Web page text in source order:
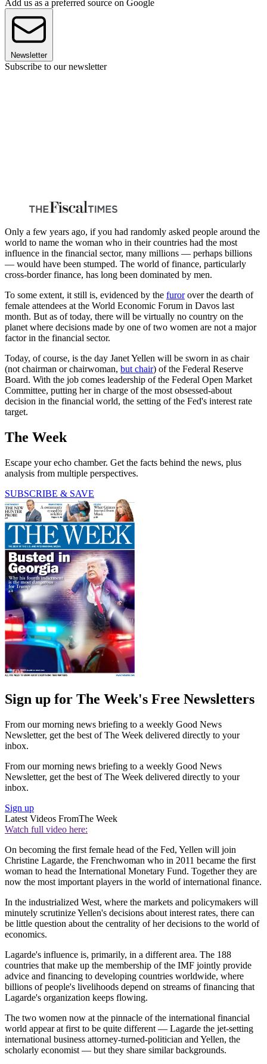
Add us as a preferred source on Google
Newsletter
Subscribe to our newsletter
Only a few years ago, if you had randomly asked people around the
world to name the woman who in their countries had the most
influence in the financial sector, many millions — perhaps billions
— would have been stumped. The world of finance, particularly
cross-border finance, has long been dominated by men.
To some extent, it still is, evidenced by the furorover the dearth of
female attendees at the World Economic Forum in Davos last
month. But as of today, there will be virtually no country on the
planet where decisions made by one of two women are not a major
factor in the financial sector.
Today, of course, is the day Janet Yellen will be sworn in as chair
(not chairman or chairwoman, but chair) of the Federal Reserve
Board. With the job comes leadership of the Federal Open Market
Committee, putting her in charge of the most obsessed-about
decision in the financial world, the setting of the Fed's interest rate
target.
The Week
Escape your echo chamber. Get the facts behind the news, plus
analysis from multiple perspectives.
SUBSCRIBE & SAVE
Sign up for The Week's Free Newsletters
From our morning news briefing to a weekly Good News
Newsletter, get the best of The Week delivered directly to your
inbox.
From our morning news briefing to a weekly Good News
Newsletter, get the best of The Week delivered directly to your
inbox.
Sign up
Latest Videos FromThe Week
Watch full video here:
On becoming the first female head of the Fed, Yellen will join
Christine Lagarde, the Frenchwoman who in 2011 became the first
woman to head the International Monetary Fund. Together they are
now the most important players in the world of international finance.
In the industrialized West, where the markets and policymakers will
minutely scrutinize Yellen's decisions about interest rates, there can
be little question about the centrality of her decisions to the world of
economics.
Lagarde's influence is, primarily, in a different area. The 188
countries that make up the membership of the IMF jointly provide
advice and financing to developing countries worldwide, where
billions of people's livelihoods depend on streams of financing that
Lagarde's organization keeps flowing.
The two women now at the pinnacle of the international financial
world appear at first to be quite different — Lagarde the jet-setting
international business attorney-turned-politician and Yellen, the
scholarly economist — but they share similar backgrounds.